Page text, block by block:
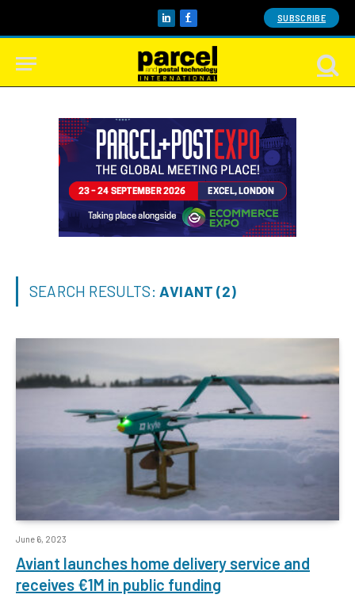
LinkedInFacebook SUBSCRIBE
SEARCH RESULTS: AVIANT (2)
June 6, 2023
Aviant launches home delivery service and
receives €1M in public funding